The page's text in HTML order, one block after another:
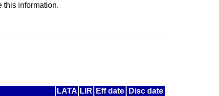
this information.
LATA LIR Eff date
Disc date